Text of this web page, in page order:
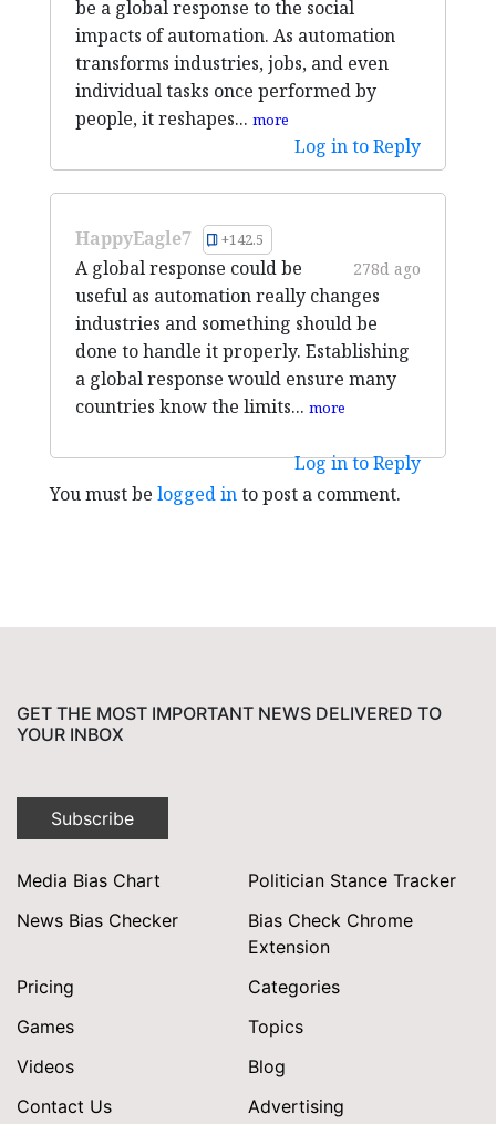
be a global response to the social
impacts of automation. As automation
transforms industries, jobs, and even
individual tasks once performed by
people, it reshapes... more
Log in to Reply
HappyEagle7 +142.5
278d ago
A global response could be
useful as automation really changes
industries and something should be
done to handle it properly. Establishing
a global response would ensure many
countries know the limits... more
Log in to Reply
You must be logged into post a comment.
GET THE MOST IMPORTANT NEWS DELIVERED TO
YOUR INBOX
Subscribe
Media Bias Chart
Politician Stance Tracker
News Bias Checker
Bias Check Chrome
Extension
Pricing
Categories
Games
Topics
Videos
Blog
Contact Us
Advertising